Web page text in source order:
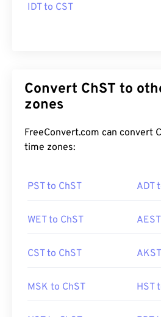
IDT to CST
Convert ChST to
zones
FreeConvert.com can convert
time zones:
PST to ChST ADT
WET to ChST
CST to ChST
MSK to ChST HST